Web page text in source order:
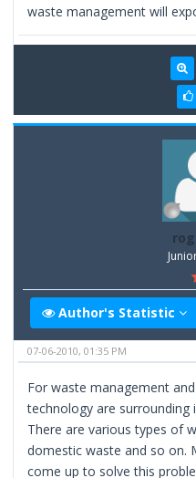
waste management will
Author's Statistic
07-06-2010, 01:35 PM
For waste management
technology are
There are various types of
domestic waste and so on.
come up to solve this